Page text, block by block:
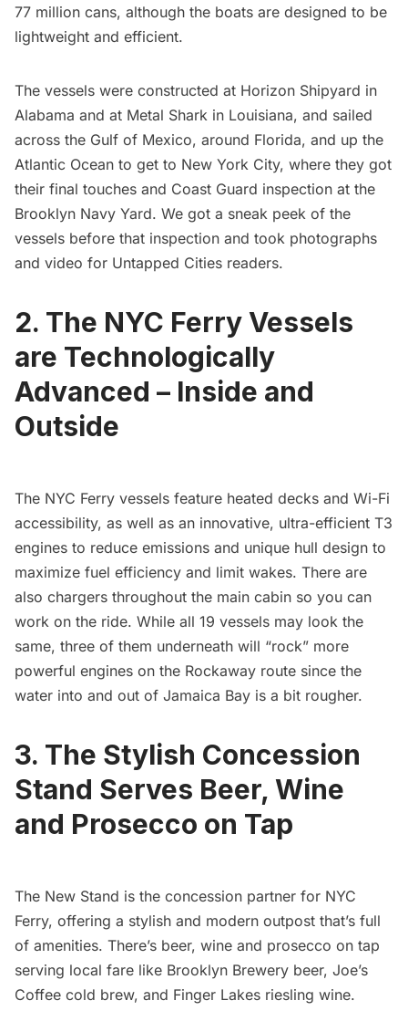
77 million cans, although the boats are designed to be
lightweight and efficient.
The vessels were constructed at Horizon Shipyard in
Alabama and at Metal Shark in Louisiana, and sailed
across the Gulf of Mexico, around Florida, and up the
Atlantic Ocean to get to New York City, where they got
their final touches and Coast Guard inspection at the
Brooklyn Navy Yard. We got a sneak peek of the
vessels before that inspection and took photographs
and video for Untapped Cities readers.
2. The NYC Ferry Vessels
are Technologically
Advanced – Inside and
Outside
The NYC Ferry vessels feature heated decks and Wi-Fi
accessibility, as well as an innovative, ultra-efficient T3
engines to reduce emissions and unique hull design to
maximize fuel efficiency and limit wakes. There are
also chargers throughout the main cabin so you can
work on the ride. While all 19 vessels may look the
same, three of them underneath will “rock” more
powerful engines on the Rockaway route since the
water into and out of Jamaica Bay is a bit rougher.
3. The Stylish Concession
Stand Serves Beer, Wine
and Prosecco on Tap
The New Stand is the concession partner for NYC
Ferry, offering a stylish and modern outpost that’s full
of amenities. There’s beer, wine and prosecco on tap
serving local fare like Brooklyn Brewery beer, Joe’s
Coffee cold brew, and Finger Lakes riesling wine.